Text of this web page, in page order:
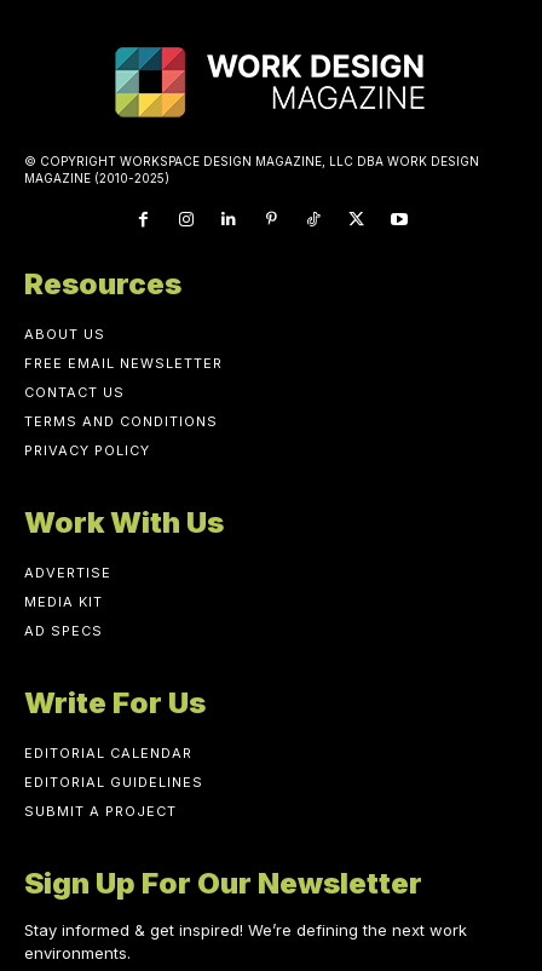
© COPYRIGHT WORKSPACE DESIGN MAGAZINE, LLC DBA WORK DESIGN
MAGAZINE (2010-2025)
Resources
ABOUT US
FREE EMAIL NEWSLETTER
CONTACT US
TERMS AND CONDITIONS
PRIVACY POLICY
Work With Us
ADVERTISE
MEDIA KIT
AD SPECS
Write For Us
EDITORIAL CALENDAR
EDITORIAL GUIDELINES
SUBMIT A PROJECT
Sign Up For Our Newsletter
Stay informed & get inspired! We’re defining the next work
environments.